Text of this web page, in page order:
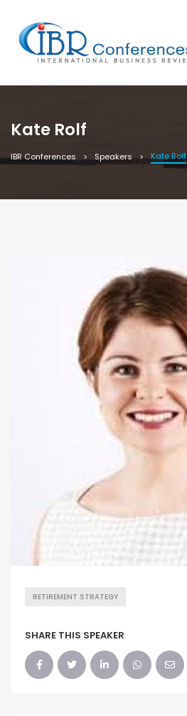
Kate Rolf
IBR Conferences Speakers Kate Rolf
RETIREMENT STRATEGY
SHARE THIS SPEAKER